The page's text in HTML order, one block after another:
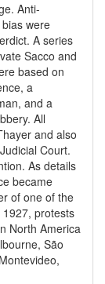
Anti-
were
A series
Sacco and
based on
a
and a
All
and also
Court.
As details
became
of one of the
protests
North America
São